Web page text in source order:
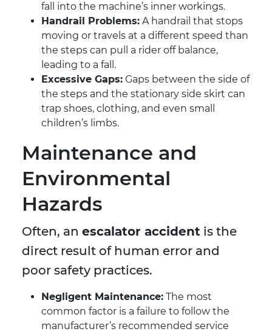
fall into the machine’s inner workings.
Handrail Problems: A handrail that stops
moving or travels at a different speed than
the steps can pull a rider off balance,
leading to a fall.
Excessive Gaps: Gaps between the side of
the steps and the stationary side skirt can
trap shoes, clothing, and even small
children’s limbs.
Maintenance and
Environmental
Hazards
Often, an escalator accident is the
direct result of human error and
poor safety practices.
Negligent Maintenance: The most
common factor is a failure to follow the
manufacturer’s recommended service